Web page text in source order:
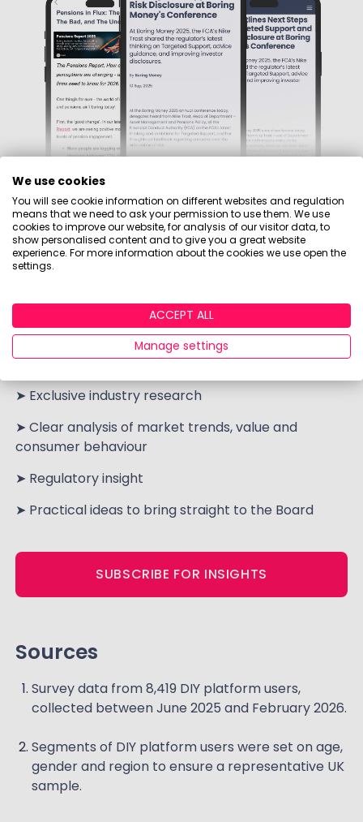
Sign up to our mailing
list
Independent, data-led insight into the investment,
pensions, and wealth markets, backed by surveys
of25,000+ consumers every year.
➤ Exclusive industry research
➤ Clear analysis of market trends, value and
consumer behaviour
➤ Regulatory insight
➤ Practical ideas to bring straight to the Board
SUBSCRIBE FOR INSIGHTS
Sources
Survey data from 8,419 DIY platform users,
collected between June 2025 and February 2026.
Segments of DIY platform users were set on age,
gender and region to ensure a representative UK
sample.
We use cookies
You will see cookie information on different websites and regulation
means that we need to ask your permission to use them. We use
cookies to improve our website, for analysis of our visitor data, to
show personalised content and to give you a great website
experience. For more information about the cookies we use open the
settings.
ACCEPT ALL
Manage settings